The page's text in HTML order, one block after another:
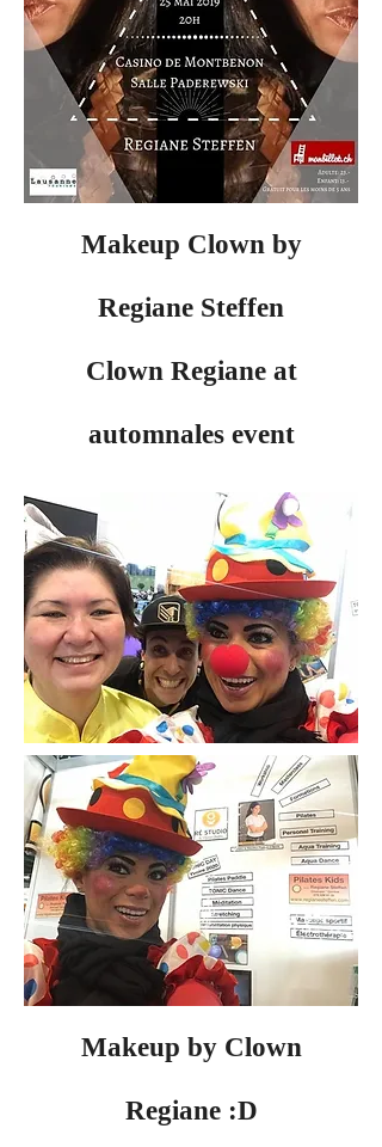
Makeup Clown by
Regiane Steffen
Clown Regiane at
automnales event
Makeup by Clown
Regiane :D